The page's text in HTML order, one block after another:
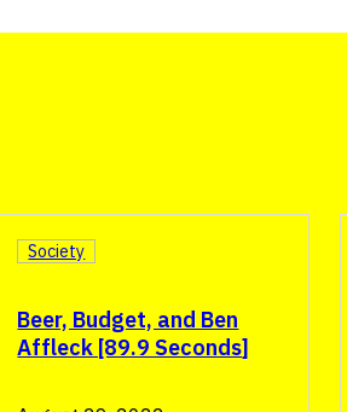
Beer, Budget, and Ben
Affleck [89.9 Seconds]
Society